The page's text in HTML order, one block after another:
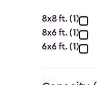
(Ft.)
8x8 ft. (1)
8x6 ft. (1)
6x6 ft. (1)